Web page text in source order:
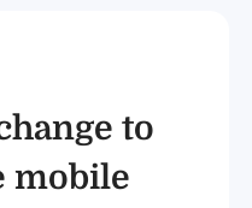
to
mobile